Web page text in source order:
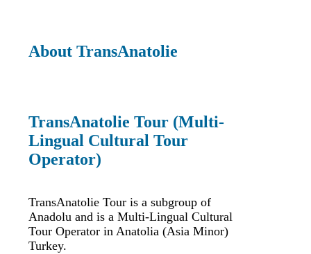
About TransAnatolie
TransAnatolie Tour (Multi-
Lingual Cultural Tour
Operator)
TransAnatolie Tour is a subgroup of
Anadolu and is a Multi-Lingual Cultural
Tour Operator in Anatolia (Asia Minor)
Turkey.